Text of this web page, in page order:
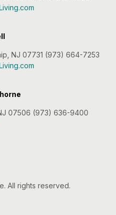
All rights reserved.
NJ 07731 (973) 664-7253
07506 (973) 636-9400